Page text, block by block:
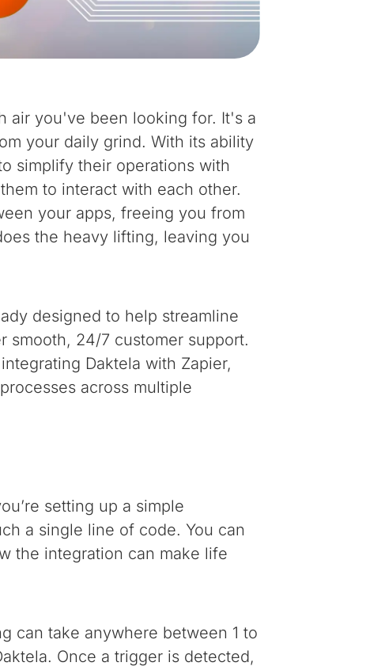
air you've been looking for. It's a
your daily grind. With its ability
simplify their operations with
to interact with each other.
your apps, freeing you from
the heavy lifting, leaving you
designed to help streamline
smooth, 24/7 customer support.
Daktela with Zapier,
across multiple
setting up a simple
a single line of code. You can
the integration can make life
can take anywhere between 1 to
Once a trigger is detected,